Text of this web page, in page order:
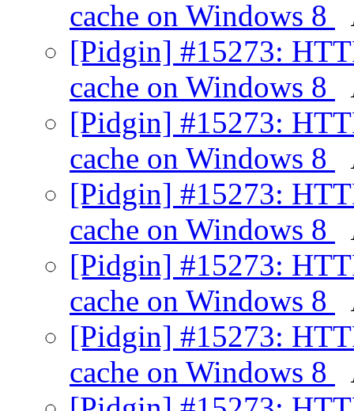
cache on Windows 8
[Pidgin] #15273:
cache on Windows 8
[Pidgin] #15273:
cache on Windows 8
[Pidgin] #15273:
cache on Windows 8
[Pidgin] #15273:
cache on Windows 8
[Pidgin] #15273:
cache on Windows 8